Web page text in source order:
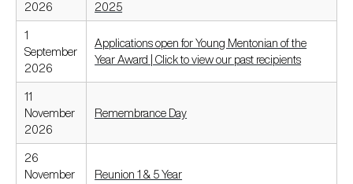
2026
2025
1
September
2026
Applications open for Young Mentonian of the
Year Award | Click to view our past recipients
11
November
2026
Remembrance Day
26
November
Reunion 1 & 5 Year